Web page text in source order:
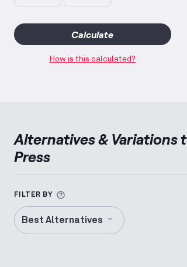
Calculate
How is this calculated?
Alternatives & Variations
Press
FILTER BY
Best Alternatives